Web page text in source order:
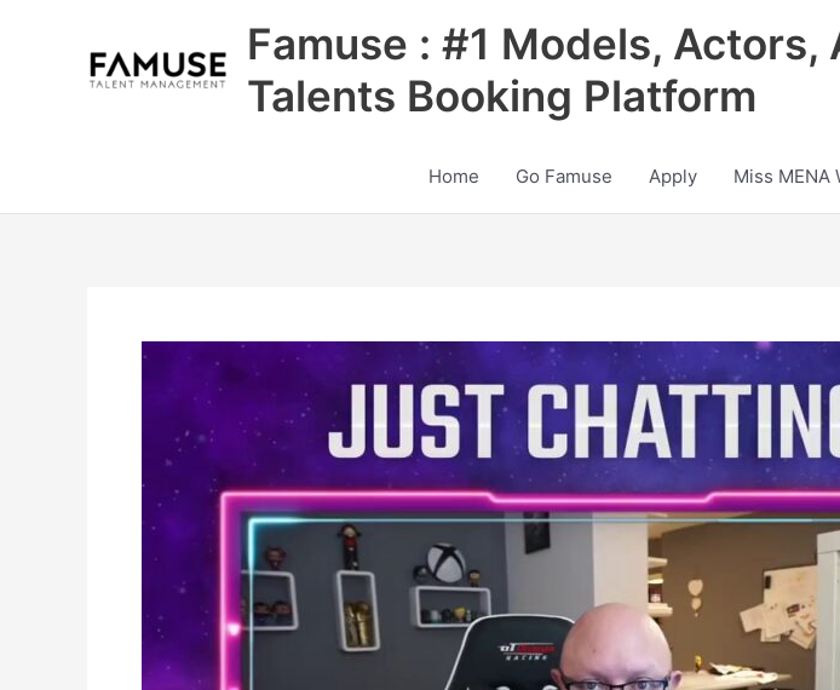
Famuse : #1 Models,
Talents Booking Platform
Home Go Famuse Apply Miss MENA